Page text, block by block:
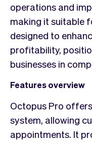
operations and
making it suitable
designed to
profitability,
businesses in
Features overview
Octopus Pro
system, allowing
appointments. It